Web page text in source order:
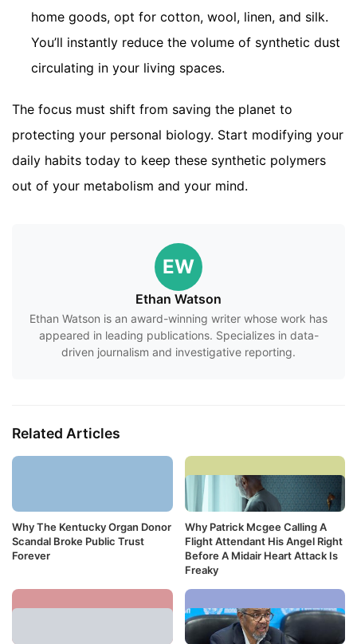
home goods, opt for cotton, wool, linen, and silk.
You’ll instantly reduce the volume of synthetic dust
circulating in your living spaces.
The focus must shift from saving the planet to
protecting your personal biology. Start modifying your
daily habits today to keep these synthetic polymers
out of your metabolism and your mind.
EW
Ethan Watson
Ethan Watson is an award-winning writer whose work has
appeared in leading publications. Specializes in data-
driven journalism and investigative reporting.
Related Articles
Why The Kentucky Organ Donor
Scandal Broke Public Trust
Forever
Why Patrick Mcgee Calling A
Flight Attendant His Angel Right
Before A Midair Heart Attack Is
Freaky